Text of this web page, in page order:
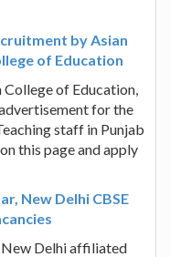
by Asian
of Education
of Education,
for the
staff in Punjab
this page and apply
New Delhi CBSE
New Delhi affiliated